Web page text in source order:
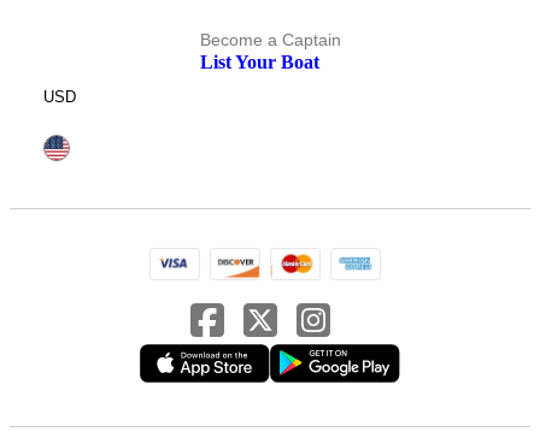
Become a Captain
List Your Boat
USD